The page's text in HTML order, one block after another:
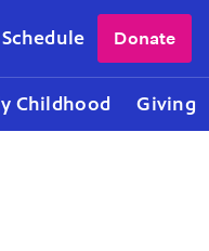
Childhood Giving
Schedule Donate